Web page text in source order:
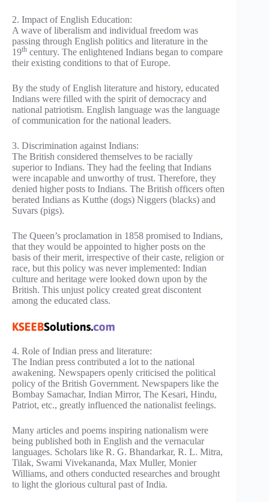
2. Impact of English Education:
A wave of liberalism and individual freedom was
passing through English politics and literature in the
19th century. The enlightened Indians began to compare
their existing conditions to that of Europe.
By the study of English literature and history, educated
Indians were filled with the spirit of democracy and
national patriotism. English language was the language
of communication for the national leaders.
3. Discrimination against Indians:
The British considered themselves to be racially
superior to Indians. They had the feeling that Indians
were incapable and unworthy of trust. Therefore, they
denied higher posts to Indians. The British officers often
berated Indians as Kutthe (dogs) Niggers (blacks) and
Suvars (pigs).
The Queen’s proclamation in 1858 promised to Indians,
that they would be appointed to higher posts on the
basis of their merit, irrespective of their caste, religion or
race, but this policy was never implemented: Indian
culture and heritage were looked down upon by the
British. This unjust policy created great discontent
among the educated class.
4. Role of Indian press and literature:
The Indian press contributed a lot to the national
awakening. Newspapers openly criticised the political
policy of the British Government. Newspapers like the
Bombay Samachar, Indian Mirror, The Kesari, Hindu,
Patriot, etc., greatly influenced the nationalist feelings.
Many articles and poems inspiring nationalism were
being published both in English and the vernacular
languages. Scholars like R. G. Bhandarkar, R. L. Mitra,
Tilak, Swami Vivekananda, Max Muller, Monier
Williams, and others conducted researches and brought
to light the glorious cultural past of India.